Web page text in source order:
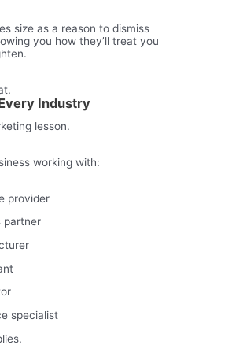
size as a reason to dismiss
you how they’ll treat you
Industry
lesson.
working with:
provider
partner
specialist